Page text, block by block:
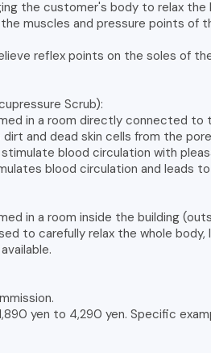
the customer's body to relax the
the muscles and pressure points of
reflex points on the soles of
Scrub):
in a room directly connected to
and dead skin cells from the
blood circulation with
blood circulation and leads
in a room inside the building
to carefully relax the whole
yen to 4,290 yen. Specific